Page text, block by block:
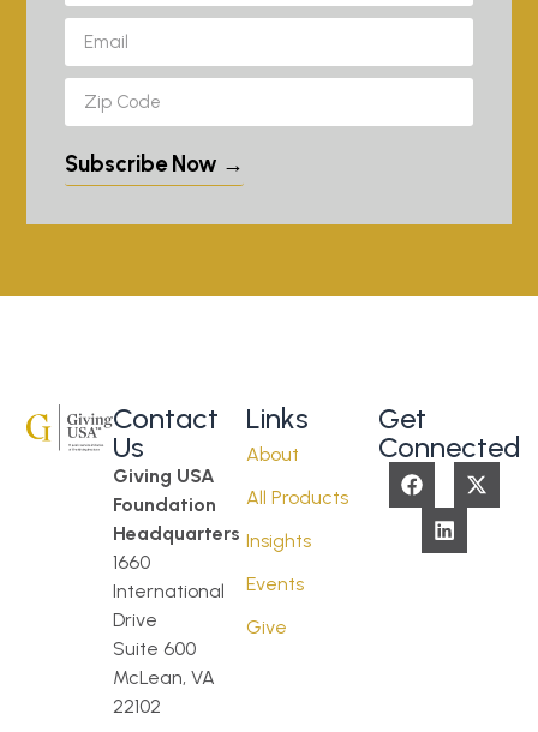
Subscribe Now →
Contact
Us
Giving USA
Foundation
Headquarters
1660
International
Drive
Suite 600
McLean, VA
22102
Links
About
All Products
Insights
Events
Give
Get
Connected